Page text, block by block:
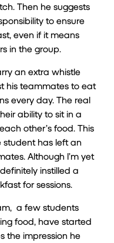
Then he suggests
to ensure
even if it means
in the group.
an extra whistle
his teammates to eat
every day. The real
ability to sit in a
other’s food. This
student has left an
Although I’m yet
instilled a
for sessions.
a few students
food, have started
the impression he